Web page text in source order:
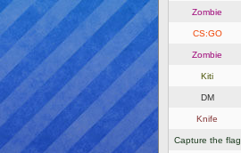
Zombie
CS:GO
Zombie
Kiti
DM
Knife
Capture the flag